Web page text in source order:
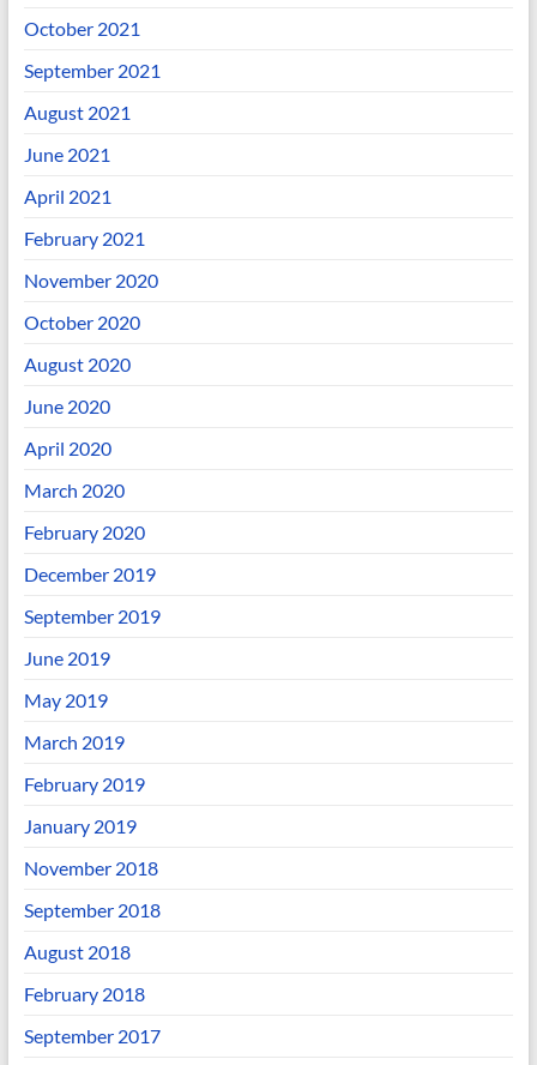
October 2021
September 2021
August 2021
June 2021
April 2021
February 2021
November 2020
October 2020
August 2020
June 2020
April 2020
March 2020
February 2020
December 2019
September 2019
June 2019
May 2019
March 2019
February 2019
January 2019
November 2018
September 2018
August 2018
February 2018
September 2017